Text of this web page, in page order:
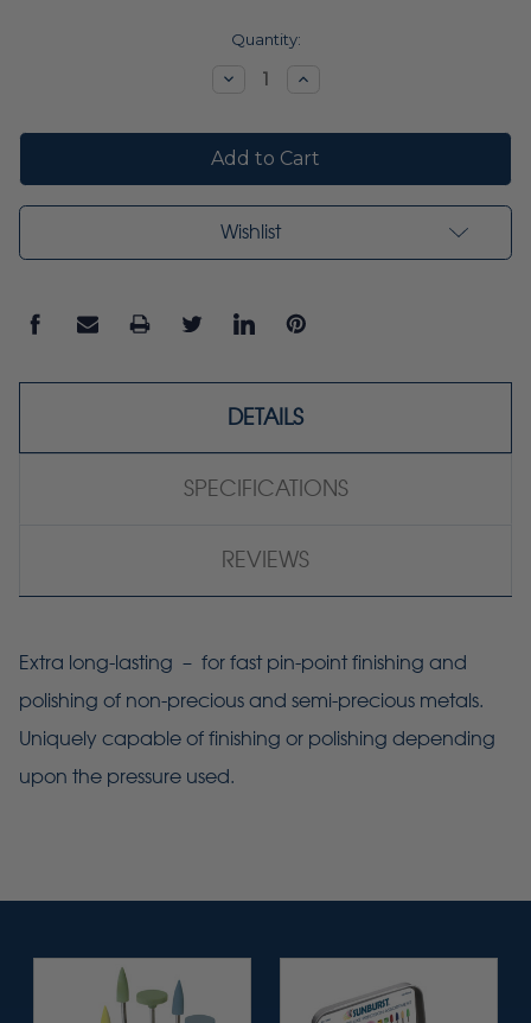
Quantity:
DecreaseIncrease
Wishlist
DETAILS
SPECIFICATIONS
REVIEWS
Extra long-lasting – for fast pin-point finishing and
polishing of non-precious and semi-precious metals.
Uniquely capable of finishing or polishing depending
upon the pressure used.